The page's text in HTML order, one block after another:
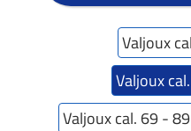
Valjoux
Valjoux
Valjoux cal. 69 - 89